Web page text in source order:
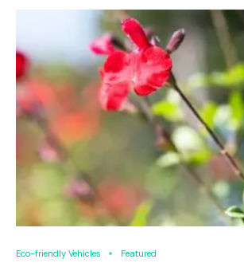
Eco-friendly Vehicles Featured